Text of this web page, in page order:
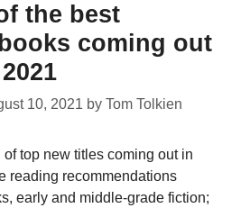
the best
coming out
10, 2021 by Tom Tolkien
of top new titles coming out in
reading recommendations
early and middle-grade fiction;